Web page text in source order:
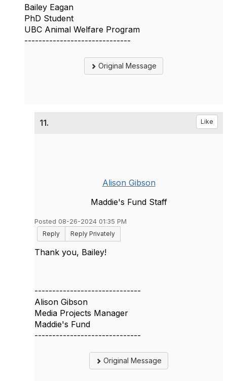
Bailey Eagan
PhD Student
UBC Animal Welfare Program
------------------------------
Original Message
11. Like
Alison Gibson
Maddie's Fund Staff
Posted 08-26-2024 01:35 PM
Reply
Reply Privately
Thank you, Bailey!
------------------------------
Alison Gibson
Media Projects Manager
Maddie's Fund
------------------------------
Original Message